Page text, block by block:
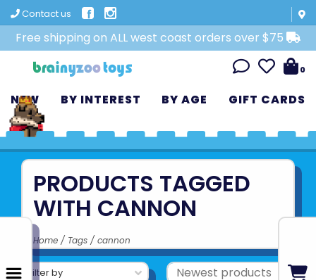
Contact us
Free shipping on ALL west coast orders over $75
0
NEW BY INTEREST BY AGE GIFT CARDS
PRODUCTS TAGGED
WITH CANNON
Home / Tags / cannon
Filter by